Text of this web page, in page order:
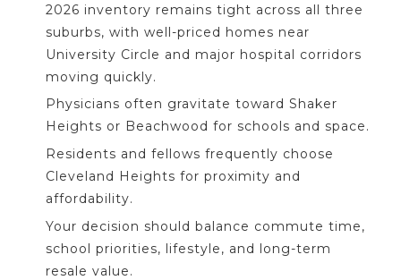
2026 inventory remains tight across all three
suburbs, with well-priced homes near
University Circle and major hospital corridors
moving quickly.
Physicians often gravitate toward Shaker
Heights or Beachwood for schools and space.
Residents and fellows frequently choose
Cleveland Heights for proximity and
affordability.
Your decision should balance commute time,
school priorities, lifestyle, and long-term
resale value.